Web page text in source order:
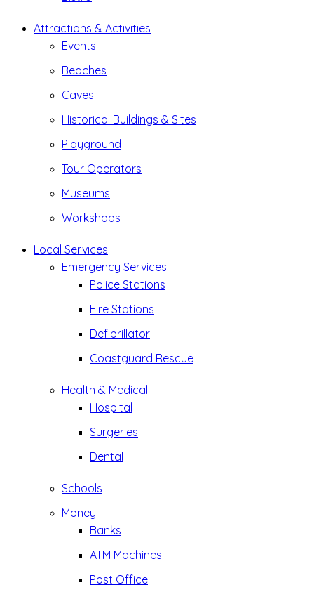
Attractions & Activities
Events
Beaches
Caves
Historical Buildings & Sites
Playground
Tour Operators
Museums
Workshops
Local Services
Emergency Services
Police Stations
Fire Stations
Defibrillator
Coastguard Rescue
Health & Medical
Hospital
Surgeries
Dental
Schools
Money
Banks
ATM Machines
Post Office